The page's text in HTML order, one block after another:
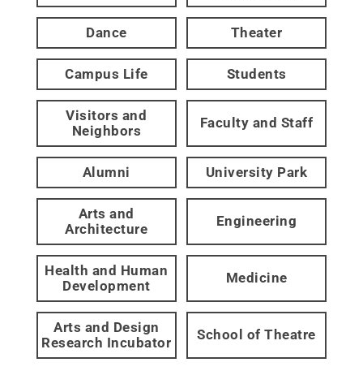
Dance Theater
Campus Life Students
Visitors and
Neighbors
Faculty and Staff
Alumni University Park
Arts and
Architecture
Engineering
Health and Human
Development
Medicine
Arts and Design
Research Incubator
School of Theatre